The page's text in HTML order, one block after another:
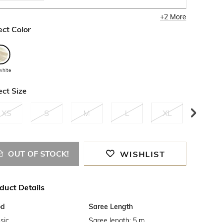
+2More
Color
Size
XS S M L XL
OUT OF STOCK! WISHLIST
Details
Saree Length